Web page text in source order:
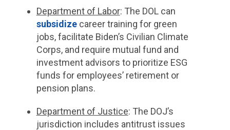
Department of Labor: The DOL can
subsidizecareer training for green
jobs, facilitate Biden’s Civilian Climate
Corps, and require mutual fund and
investment advisors to prioritize ESG
funds for employees’ retirement or
pension plans.
Department of Justice: The DOJ’s
jurisdiction includes antitrust issues